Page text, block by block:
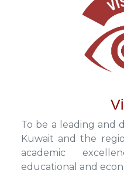
To be a leading and
Kuwait and the
academic
educational and